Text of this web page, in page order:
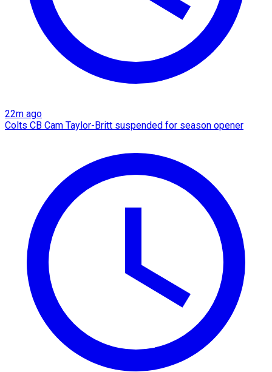
22m ago
Colts CB Cam Taylor-Britt suspended for season opener